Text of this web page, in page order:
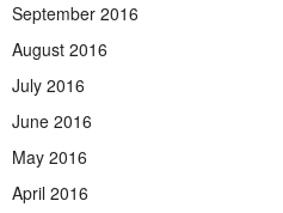
September 2016
August 2016
July 2016
June 2016
May 2016
April 2016